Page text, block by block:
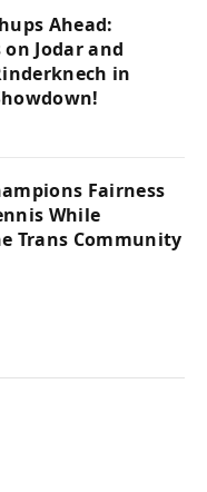
Ahead:
Jodar and
in
Fairness
While
Trans Community